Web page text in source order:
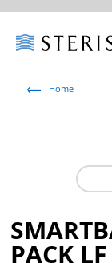
Home
PACK LF